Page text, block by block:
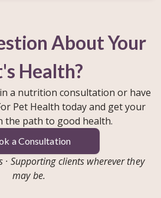
About Your
Health?
a nutrition consultation or have
Pet Health today and get your
the path to good health.
a Consultation
Supporting clients wherever they
may be.